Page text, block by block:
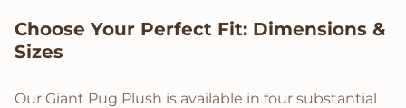
Choose Your Perfect Fit: Dimensions &
Sizes
Our Giant Pug Plush is available in four substantial